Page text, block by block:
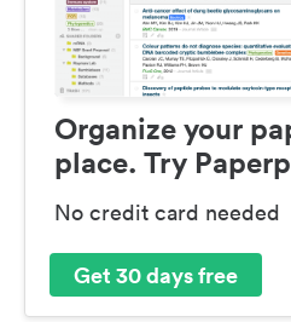
Organize your
place. Try
No credit card needed
Get 30 days free